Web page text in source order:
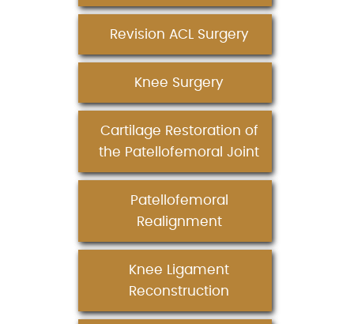
Revision ACL Surgery
Knee Surgery
Cartilage Restoration of
the Patellofemoral Joint
Patellofemoral
Realignment
Knee Ligament
Reconstruction